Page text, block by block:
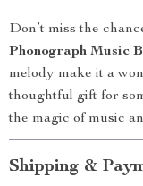
Don’t miss the
Phonograph Music
melody make it a
thoughtful gift for
the magic of music
Shipping &